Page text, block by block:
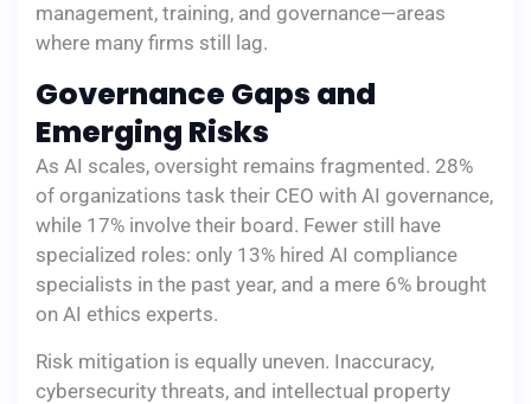
management, training, and governance—areas
where many firms still lag.
Governance Gaps and
Emerging Risks
As AI scales, oversight remains fragmented. 28%
of organizations task their CEO with AI governance,
while 17% involve their board. Fewer still have
specialized roles: only 13% hired AI compliance
specialists in the past year, and a mere 6% brought
on AI ethics experts.
Risk mitigation is equally uneven. Inaccuracy,
cybersecurity threats, and intellectual property